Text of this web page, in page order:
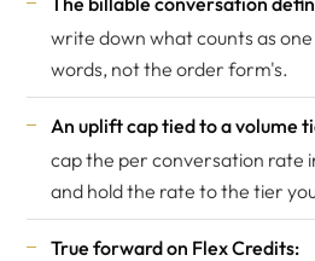
write down what counts as
words, not the order form's.
An uplift cap tied to a volume
cap the per conversation rate
and hold the rate to the tier
True forward on Flex Credits: